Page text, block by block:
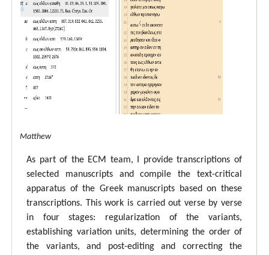
ECM Matthew
As part of the ECM team, I provide transcriptions of
selected manuscripts and compile the text-critical
apparatus of the Greek manuscripts based on these
transcriptions. This work is carried out verse by verse
in four stages: regularization of the variants,
establishing variation units, determining the order of
the variants, and post-editing and correcting the